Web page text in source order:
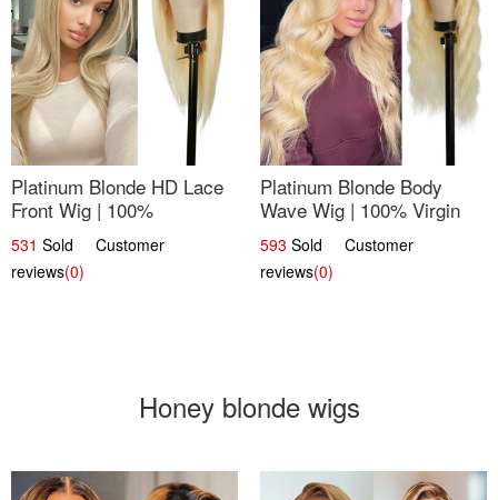
Platinum Blonde HD Lace
Front Wig | 100%
Unprocessed Brazilian
Hair | UpScale #613
Straight
531 Sold Customer
reviews(0)
Platinum Blonde Body
Wave Wig | 100% Virgin
Human Hair T-Part Lace |
UpScale #613
593 Sold Customer
reviews(0)
Honey blonde wigs